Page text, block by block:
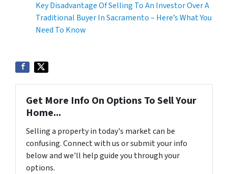
Key Disadvantage Of Selling To An Investor Over A
Traditional Buyer In Sacramento – Here’s What You
Need To Know
Get More Info On Options To Sell Your
Home...
Selling a property in today's market can be
confusing. Connect with us or submit your info
below and we'll help guide you through your
options.